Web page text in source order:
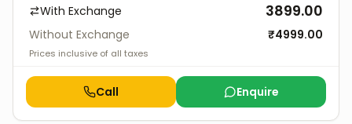
With Exchange
3899.00
Without Exchange ₹4999.00
Prices inclusive of all taxes
Call Enquire